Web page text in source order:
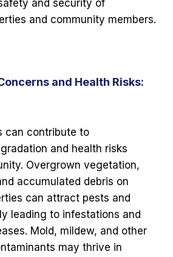
and security of
and community members.
and Health Risks:
can contribute to
and health risks
Overgrown vegetation,
accumulated debris on
can attract pests and
leading to infestations and
Mold, mildew, and other
may thrive in